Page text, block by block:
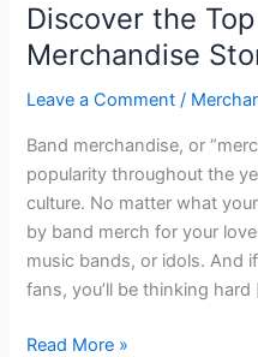
Discover the
Merchandise
Leave a Comment /
Band merchandise, or
popularity throughout the
culture. No matter what
by band merch for your
music bands, or idols. And
fans, you’ll be thinking
Read More »